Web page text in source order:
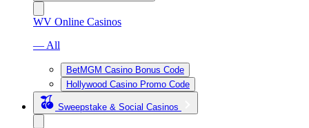
WV Online Casinos
— All
BetMGM Casino Bonus Code
Hollywood Casino Promo Code
Sweepstake & Social Casinos